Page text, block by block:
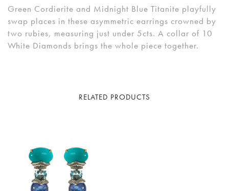
Green Cordierite and Midnight Blue Titanite playfully
swap places in these asymmetric earrings crowned by
two rubies, measuring just under 5cts. A collar of 10
White Diamonds brings the whole piece together.
RELATED PRODUCTS